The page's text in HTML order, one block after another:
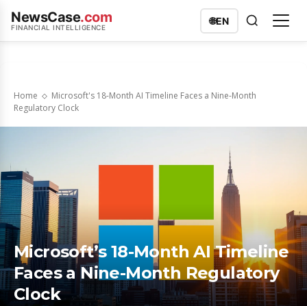
NewsCase.com
FINANCIAL INTELLIGENCE
🌐EN
Home
Microsoft's 18-Month AI Timeline Faces a Nine-Month
Regulatory Clock
Microsoft’s 18-Month AI Timeline
Faces a Nine-Month Regulatory
Clock